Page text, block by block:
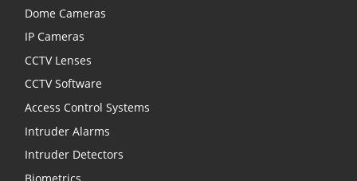
Dome Cameras
IP Cameras
CCTV Lenses
CCTV Software
Access Control Systems
Intruder Alarms
Intruder Detectors